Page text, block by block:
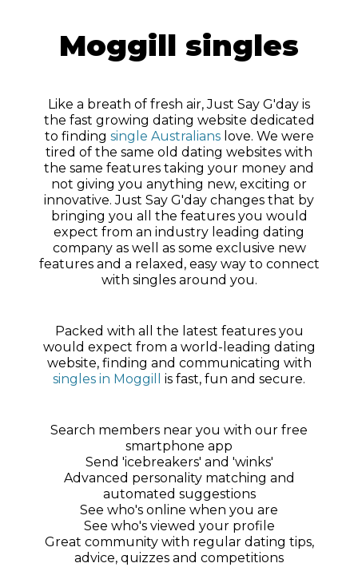
Moggill singles
Like a breath of fresh air, Just Say G'day is
the fast growing dating website dedicated
to finding single Australianslove. We were
tired of the same old dating websites with
the same features taking your money and
not giving you anything new, exciting or
innovative. Just Say G'day changes that by
bringing you all the features you would
expect from an industry leading dating
company as well as some exclusive new
features and a relaxed, easy way to connect
with singles around you.
Packed with all the latest features you
would expect from a world-leading dating
website, finding and communicating with
singles in Moggill
is fast, fun and secure.
Search members near you with our free
smartphone app
Send 'icebreakers' and 'winks'
Advanced personality matching and
automated suggestions
See who's online when you are
See who's viewed your profile
Great community with regular dating tips,
advice, quizzes and competitions